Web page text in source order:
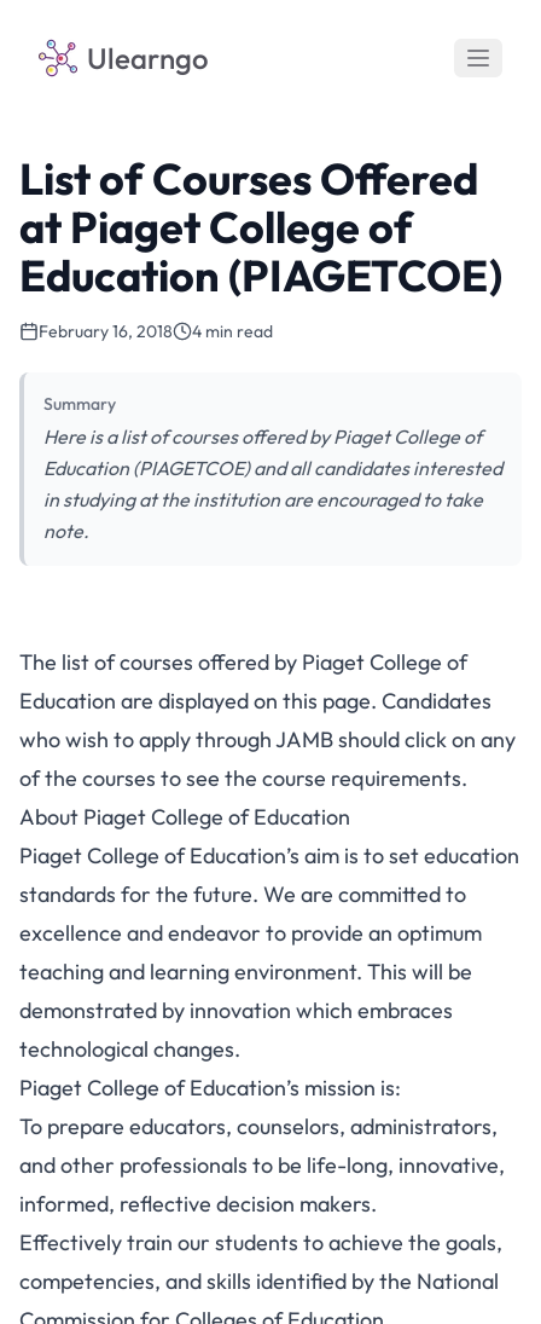
Ulearngo
List of Courses Offered
at Piaget College of
Education (PIAGETCOE)
February 16, 2018 4 min read
Summary
Here is a list of courses offered by Piaget College of
Education (PIAGETCOE) and all candidates interested
in studying at the institution are encouraged to take
note.
The list of courses offered by Piaget College of
Education are displayed on this page. Candidates
who wish to apply through JAMB should click on any
of the courses to see the course requirements.
About Piaget College of Education
Piaget College of Education’s aim is to set education
standards for the future. We are committed to
excellence and endeavor to provide an optimum
teaching and learning environment. This will be
demonstrated by innovation which embraces
technological changes.
Piaget College of Education’s mission is:
To prepare educators, counselors, administrators,
and other professionals to be life-long, innovative,
informed, reflective decision makers.
Effectively train our students to achieve the goals,
competencies, and skills identified by the National